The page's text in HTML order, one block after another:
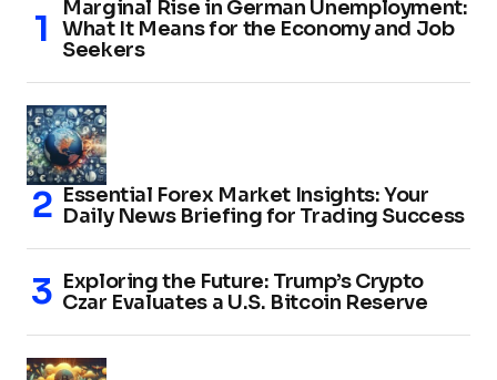
Marginal Rise in German Unemployment:
What It Means for the Economy and Job
Seekers
Essential Forex Market Insights: Your
Daily News Briefing for Trading Success
Exploring the Future: Trump’s Crypto
Czar Evaluates a U.S. Bitcoin Reserve